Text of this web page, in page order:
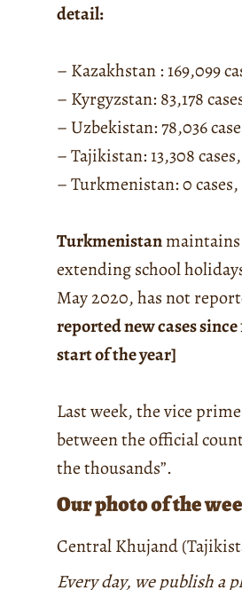
detail:
– Kazakhstan : 169,099
– Kyrgyzstan: 83,178
– Uzbekistan: 78,036
– Tajikistan: 13,308
– Turkmenistan: 0
Turkmenistanmaintains
extending school
May 2020, has not
reported new cases since
start of the year]
Last week, the vice
between the official
the thousands”.
Our photo of the
Central Khujand
Every day, we publish a